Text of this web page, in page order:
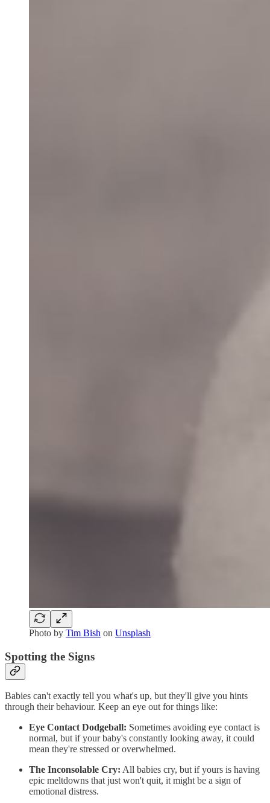
Photo by Tim Bish on Unsplash
Spotting the Signs
Babies can't exactly tell you what's up, but they'll give you hints
through their behaviour. Keep an eye out for things like:
Eye Contact Dodgeball: Sometimes avoiding eye contact is
normal, but if your baby's constantly looking away, it could
mean they're stressed or overwhelmed.
The Inconsolable Cry: All babies cry, but if yours is having
epic meltdowns that just won't quit, it might be a sign of
emotional distress.